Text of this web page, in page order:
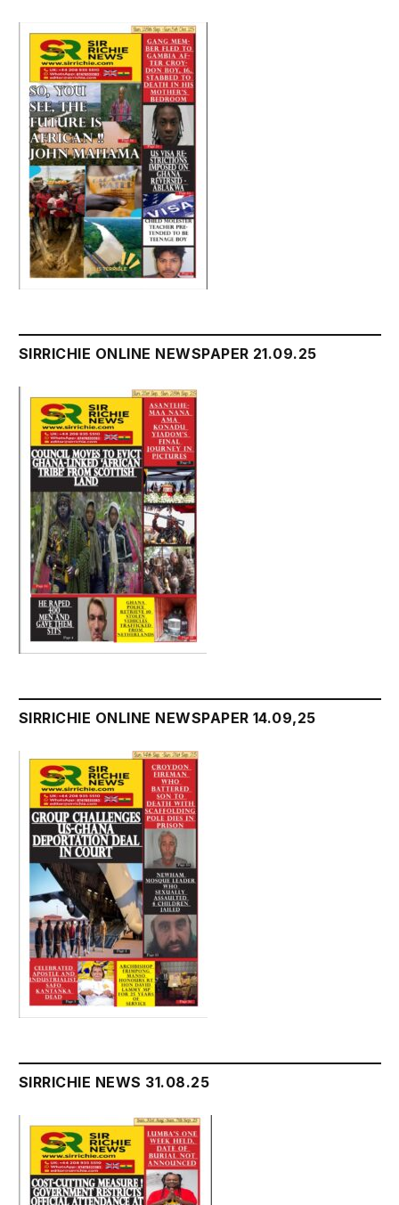
SIRRICHIE ONLINE NEWSPAPER 21.09.25
SIRRICHIE ONLINE NEWSPAPER 14.09,25
SIRRICHIE NEWS 31.08.25